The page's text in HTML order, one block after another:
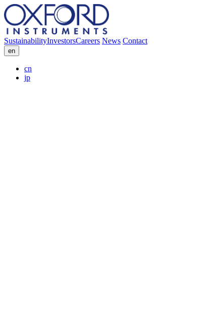
SustainabilityInvestorsCareers News Contact
en
cn
jp